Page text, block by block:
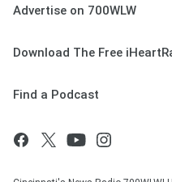
Advertise on 700WLW
Download The Free
Find a Podcast